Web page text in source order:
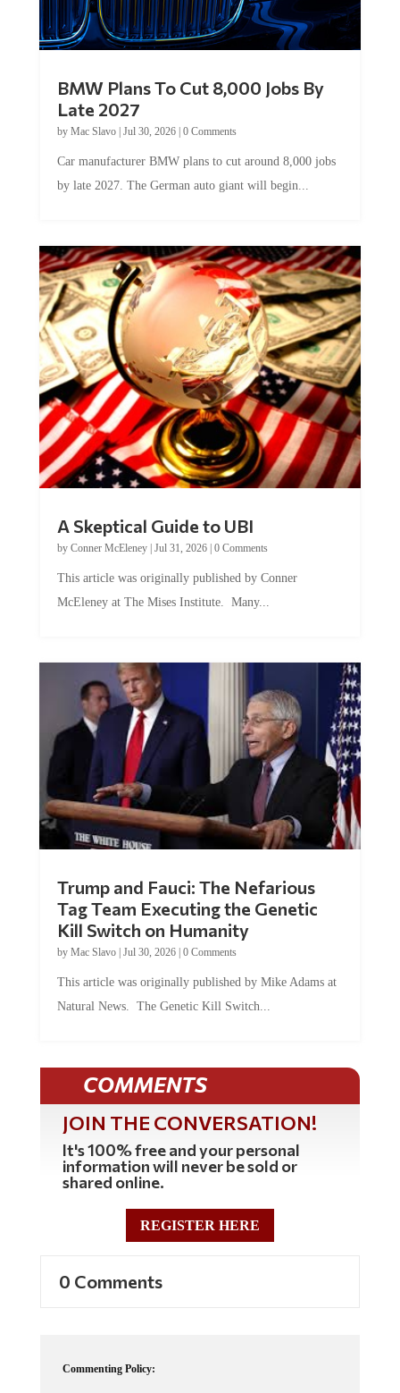
Late 2027
byMac Slavo|Jul 30, 2026
by late 2027. The German auto giant will begin...
by Conner McEleney |Jul 31, 2026|0 Comments
McEleney at The Mises Institute. Many...
Tag Team Executing the Genetic
Kill Switch on Humanity
byMac Slavo |Jul 30, 2026 | 0 Comments
Natural News. The Genetic Kill Switch...
COMMENTS
JOIN THE CONVERSATION!
It's 100% free and your personal
information will never be sold or
shared online.
REGISTER HERE